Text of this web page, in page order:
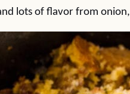
lots of flavor from